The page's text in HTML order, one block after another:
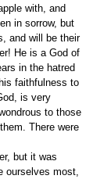
with, and
in sorrow, but
and will be their
He is a God of
in the hatred
faithfulness to
is very
to those
There were
but it was
ourselves most,